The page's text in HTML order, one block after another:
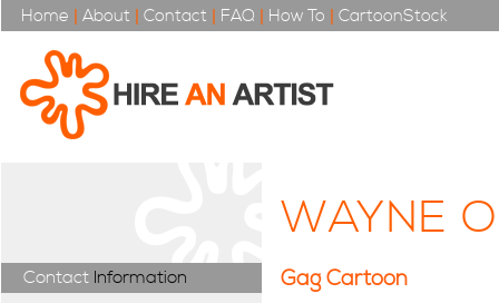
Home | About | Contact | FAQ | How To | CartoonStock
Contact Information
WAYNE
Gag Cartoon